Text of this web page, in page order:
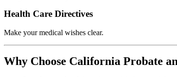
Health Care Directives
Make your medical wishes clear.
Why Choose California Probate